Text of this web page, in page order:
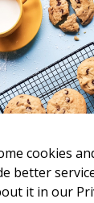
Psalm
Chill Beats
Hip Hop
cookies
better
it in our